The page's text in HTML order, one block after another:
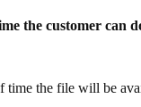
the customer can
time the file will be